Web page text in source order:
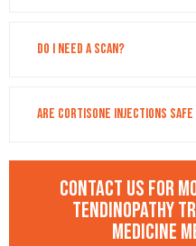
Do I need a scan?
Are cortisone injections
Contact us for
Tendinopathy
Medicine